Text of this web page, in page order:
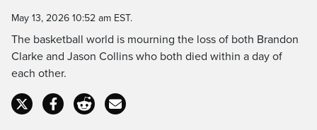
May 13, 2026 10:52 am EST.
The basketball world is mourning the loss of both Brandon
Clarke and Jason Collins who both died within a day of
each other.